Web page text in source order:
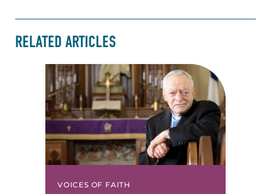
RELATED ARTICLES
VOICES OF FAITH